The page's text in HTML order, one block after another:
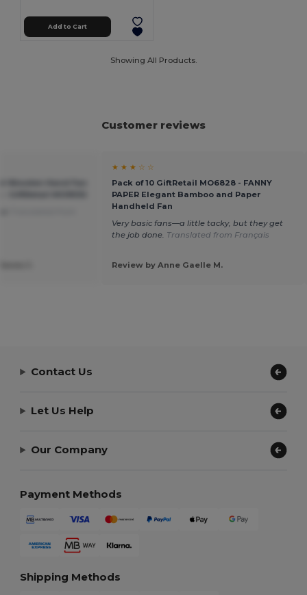
Add to Cart
Showing All Products.
Customer reviews
★ ★ ★ ☆ ☆
Pack of 10 GiftRetail MO6828 - FANNY
PAPER Elegant Bamboo and Paper
Handheld Fan
Very basic fans—a little tacky, but they get
the job done. Translated from Français
Review by Anne Gaelle M.
Contact Us
Let Us Help
Our Company
Payment Methods
Shipping Methods